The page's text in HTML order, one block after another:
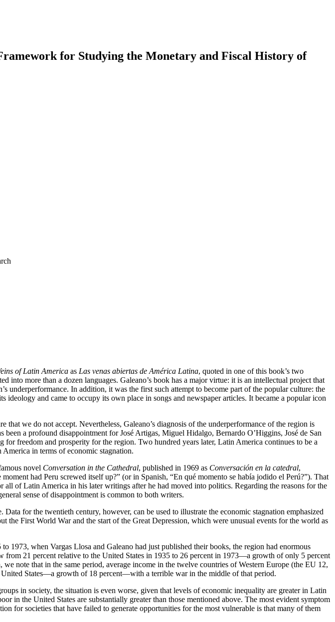
for Studying the Monetary and Fiscal History of
of Latin America as Las venas abiertas de América Latina, quoted in one of this book’s two
into more than a dozen languages. Galeano’s book has a major virtue: it is an intellectual project that
underperformance. In addition, it was the first such attempt to become part of the popular culture: the
ideology and came to occupy its own place in songs and newspaper articles. It became a popular icon
we do not accept. Nevertheless, Galeano’s diagnosis of the underperformance of the region is
a profound disappointment for José Artigas, Miguel Hidalgo, Bernardo O’Higgins, José de San
freedom and prosperity for the region. Two hundred years later, Latin America continues to be a
in terms of economic stagnation.
novel Conversation in the Cathedral, published in 1969 as Conversación en la catedral,
had Peru screwed itself up?” (or in Spanish, “En qué momento se había jodido el Perú?”). That
of Latin America in his later writings after he had moved into politics. Regarding the reasons for the
sense of disappointment is common to both writers.
for the twentieth century, however, can be used to illustrate the economic stagnation emphasized
the First World War and the start of the Great Depression, which were unusual events for the world as
when Vargas Llosa and Galeano had just published their books, the region had enormous
21 percent relative to the United States in 1935 to 26 percent in 1973—a growth of only 5 percent
note that in the same period, average income in the twelve countries of Western Europe (the EU 12,
States—a growth of 18 percent—with a terrible war in the middle of that period.
in society, the situation is even worse, given that levels of economic inequality are greater in Latin
in the United States are substantially greater than those mentioned above. The most evident symptom
for societies that have failed to generate opportunities for the most vulnerable is that many of them